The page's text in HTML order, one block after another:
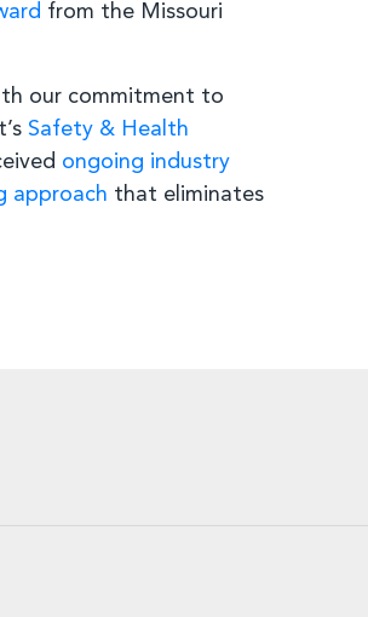
from the Missouri
our commitment to
Safety & Health
ongoing industry
approach that eliminates